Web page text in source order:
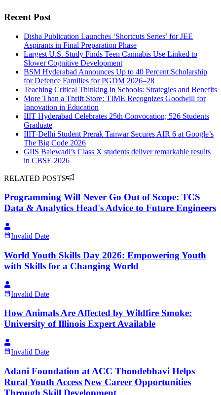
Recent Post
Disha Publication Launches ‘Shortcuts Series’ for JEE
Aspirants in Final Preparation Phase
Largest U.S. Study Finds Teen Cannabis Use Linked to
Slower Cognitive Development
BSM Hyderabad Announces Up to 40 Percent Scholarship
for Defence Families for PGDM 2026–28
Teaching Critical Thinking in Schools: Strategies and Benefits
More Than a Thrift Store: TIME Recognizes Goodwill for
Innovation in Education
IIIT Hyderabad Celebrates 25th Convocation; 526 Students
Graduate
IIIT-Delhi Student Prerak Tanwar Secures AIR 6 at Google’s
The Big Code 2026
GIIS Balewadi’s Class X students deliver remarkable results
in CBSE 2026
RELATED POSTS
Programming Will Never Go Out of Scope: TCS
Data & Analytics Head's Advice to Future Engineers
Invalid Date
World Youth Skills Day 2026: Empowering Youth
with Skills for a Changing World
Invalid Date
How Animals Are Affected by Wildfire Smoke:
University of Illinois Expert Available
Invalid Date
Adani Foundation at ACC Thondebhavi Helps
Rural Youth Access New Career Opportunities
Through Skill Development